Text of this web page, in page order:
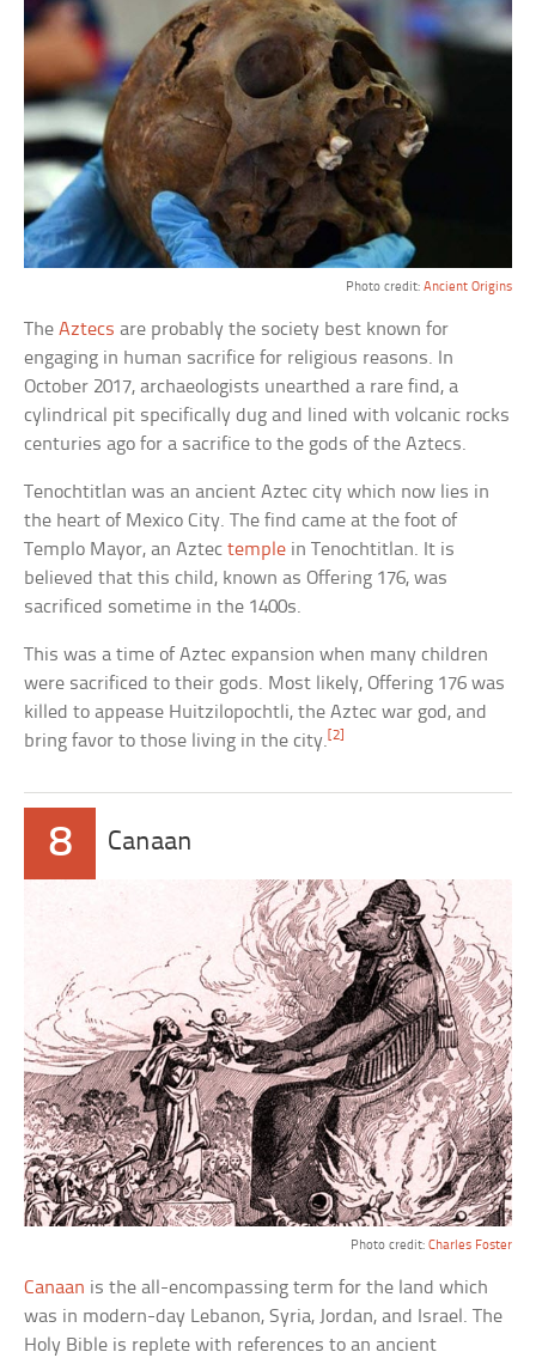
Photo credit: Ancient Origins
TheAztecs are probably the society best known for
engaging in human sacrifice for religious reasons. In
October 2017, archaeologists unearthed a rare find, a
cylindrical pit specifically dug and lined with volcanic rocks
centuries ago for a sacrifice to the gods of the Aztecs.
Tenochtitlan was an ancient Aztec city which now lies in
the heart of Mexico City. The find came at the foot of
Templo Mayor, an Aztectemple in Tenochtitlan. It is
believed that this child, known as Offering 176, was
sacrificed sometime in the 1400s.
This was a time of Aztec expansion when many children
were sacrificed to their gods. Most likely, Offering 176 was
killed to appease Huitzilopochtli, the Aztec war god, and
bring favor to those living in the city.[2]
8 Canaan
Photo credit: Charles Foster
Canaan is the all-encompassing term for the land which
was in modern-day Lebanon, Syria, Jordan, and Israel. The
Holy Bible is replete with references to an ancient